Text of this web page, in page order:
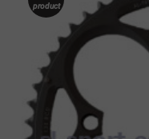
product